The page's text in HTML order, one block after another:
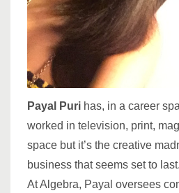
Payal Puri has, in a career
worked in television, print,
space but it’s the creative
business that seems set to last.
At Algebra, Payal oversees